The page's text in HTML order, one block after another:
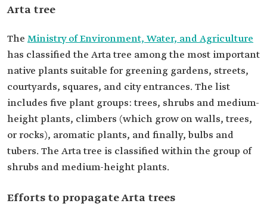
Arta tree
The Ministry of Environment, Water, and Agriculture
has classified the Arta tree among the most important
native plants suitable for greening gardens, streets,
courtyards, squares, and city entrances. The list
includes five plant groups: trees, shrubs and medium-
height plants, climbers (which grow on walls, trees,
or rocks), aromatic plants, and finally, bulbs and
tubers. The Arta tree is classified within the group of
shrubs and medium-height plants.
Efforts to propagate Arta trees